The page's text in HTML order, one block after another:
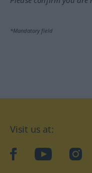
*Mandatory field
Visit us at:
facebookYouTube